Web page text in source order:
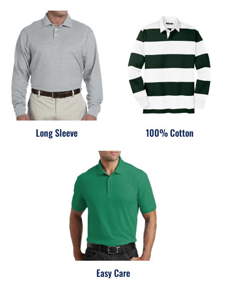
Long Sleeve 100% Cotton
Easy Care